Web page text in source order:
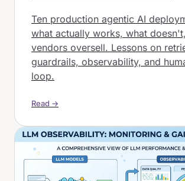
Ten production agentic AI
what actually works, what
vendors oversell. Lessons on
guardrails, observability, and
loop.
Read →